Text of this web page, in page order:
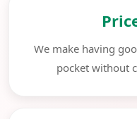
We make having
pocket without